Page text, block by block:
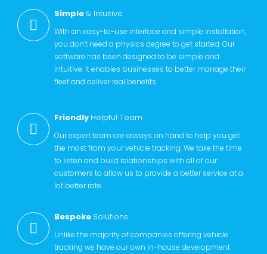
Simple& Intuitive
With an easy-to-use interface and simple installation,
you don’t need a physics degree to get started. Our
software has been designed to be simple and
intuitive. It enables businesses to better manage their
fleet and deliver real benefits.
Friendly Helpful Team
Our expert team are always on hand to help you get
the most from your vehicle tracking. We take the time
to listen and build relationships with all of our
customers to allow us to provide a better service at a
lot better rate.
Bespoke Solutions
Unlike the majority of companies offering vehicle
tracking we have our own in-house development